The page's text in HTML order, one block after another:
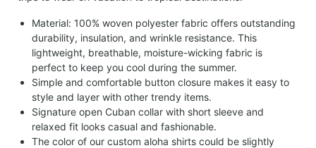
Material: 100% woven polyester fabric offers outstanding
durability, insulation, and wrinkle resistance. This
lightweight, breathable, moisture-wicking fabric is
perfect to keep you cool during the summer.
Simple and comfortable button closure makes it easy to
style and layer with other trendy items.
Signature open Cuban collar with short sleeve and
relaxed fit looks casual and fashionable.
The color of our custom aloha shirts could be slightly